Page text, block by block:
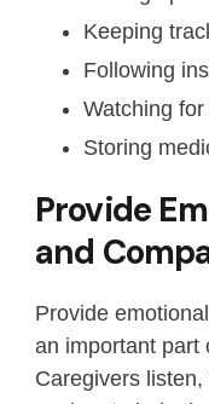
Keeping
Following
Watching
Storing
Provide
and
Provide
an important part
Caregivers